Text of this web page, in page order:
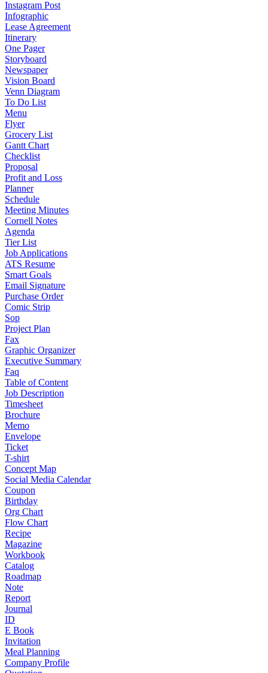
Instagram Post
Infographic
Lease Agreement
Itinerary
One Pager
Storyboard
Newspaper
Vision Board
Venn Diagram
To Do List
Menu
Flyer
Grocery List
Gantt Chart
Checklist
Proposal
Profit and Loss
Planner
Schedule
Meeting Minutes
Cornell Notes
Agenda
Tier List
Job Applications
ATS Resume
Smart Goals
Email Signature
Purchase Order
Comic Strip
Sop
Project Plan
Fax
Graphic Organizer
Executive Summary
Faq
Table of Content
Job Description
Timesheet
Brochure
Memo
Envelope
Ticket
T-shirt
Concept Map
Social Media Calendar
Coupon
Birthday
Org Chart
Flow Chart
Recipe
Magazine
Workbook
Catalog
Roadmap
Note
Report
Journal
ID
E Book
Invitation
Meal Planning
Company Profile